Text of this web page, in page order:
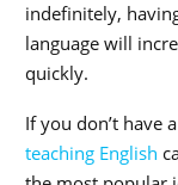
indefinitely,
language will
quickly.
If you don’t have
teaching English